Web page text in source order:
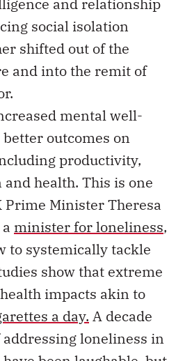
social isolation
shifted out of the
and into the remit of
mental well-
outcomes on
productivity,
and health. This is one
Prime Minister Theresa
minister for loneliness,
to systemically tackle
show that extreme
impacts akin to
a day. A decade
addressing loneliness in